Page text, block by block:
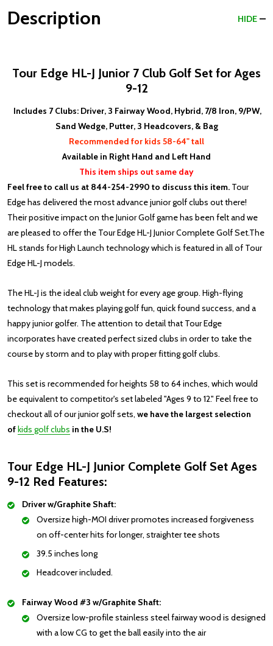
Description HIDE
Tour Edge HL-J Junior 7 Club Golf Set for Ages
9-12
Includes 7 Clubs: Driver, 3 Fairway Wood, Hybrid, 7/8 Iron, 9/PW,
Sand Wedge, Putter, 3 Headcovers, & Bag
Recommended for kids 58-64" tall
Available in Right Hand and Left Hand
This item ships out same day
Feel free to call us at 844-254-2990 to discuss this item. Tour
Edge has delivered the most advance junior golf clubs out there!
Their positive impact on the Junior Golf game has been felt and we
are pleased to offer the Tour Edge HL-J Junior Complete Golf Set.The
HL stands for High Launch technology which is featured in all of Tour
Edge HL-J models.
The HL-J is the ideal club weight for every age group. High-flying
technology that makes playing golf fun, quick found success, and a
happy junior golfer. The attention to detail that Tour Edge
incorporates have created perfect sized clubs in order to take the
course by storm and to play with proper fitting golf clubs.
This set is recommended for heights 58 to 64 inches, which would
be equivalent to competitor's set labeled "Ages 9 to 12." Feel free to
checkout all of our junior golf sets, we have the largest selection
ofkids golf clubs in the U.S!
Tour Edge HL-J Junior Complete Golf Set Ages
9-12 Red Features:
Driver w/Graphite Shaft:
Oversize high-MOI driver promotes increased forgiveness
on off-center hits for longer, straighter tee shots
39.5 inches long
Headcover included.
Fairway Wood #3 w/Graphite Shaft:
Oversize low-profile stainless steel fairway wood is designed
with a low CG to get the ball easily into the air